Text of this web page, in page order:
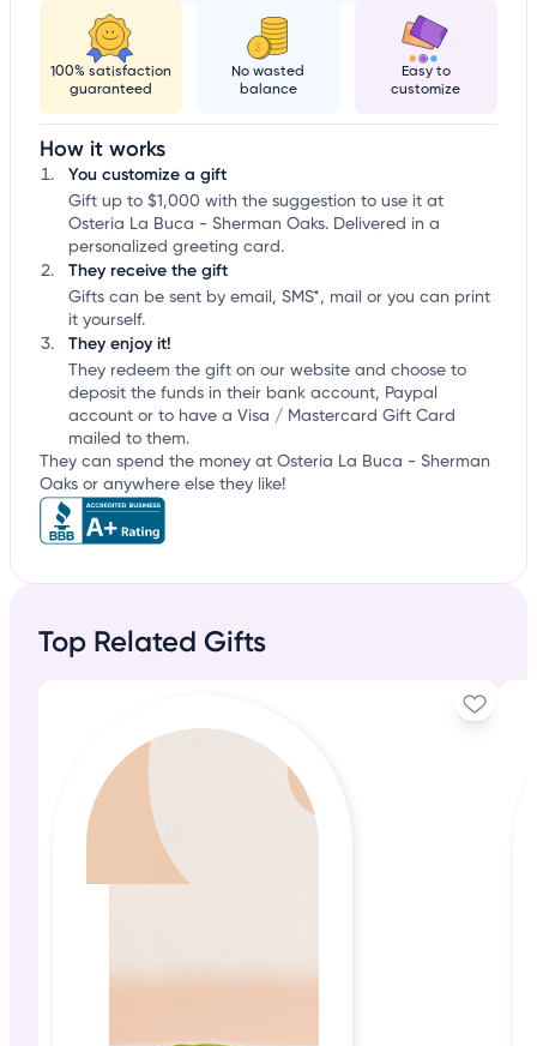
100% satisfaction
guaranteed
No wasted
balance
Easy to
customize
How it works
You customize a gift
Gift up to $1,000 with the suggestion to use it at
Osteria La Buca - Sherman Oaks. Delivered in a
personalized greeting card.
They receive the gift
Gifts can be sent by email, SMS*, mail or you can print
it yourself.
They enjoy it!
They redeem the gift on our website and choose to
deposit the funds in their bank account, Paypal
account or to have a Visa / Mastercard Gift Card
mailed to them.
They can spend the money at Osteria La Buca - Sherman
Oaks or anywhere else they like!
Top Related Gifts